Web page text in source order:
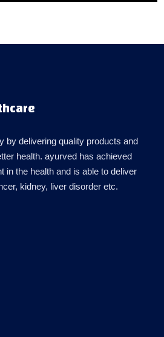
by delivering quality products and
health. ayurved has achieved
in the health and is able to deliver
kidney, liver disorder etc.